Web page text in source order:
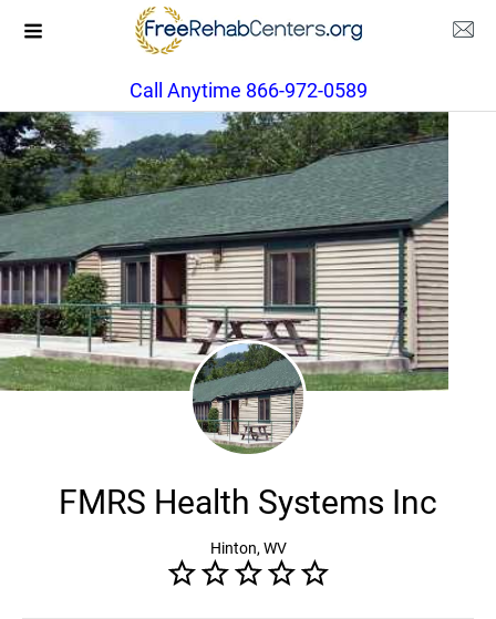
Call Anytime 866-972-0589
FMRS Health Systems Inc
Hinton, WV